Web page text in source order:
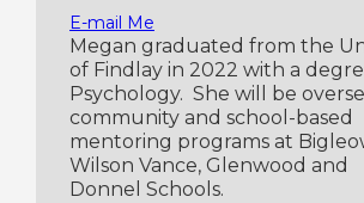
E-mail Me
Megan graduated from the
of Findlay in 2022 with a
Psychology. She will be
community and school-based
mentoring programs at
Wilson Vance, Glenwood and
Donnel Schools.